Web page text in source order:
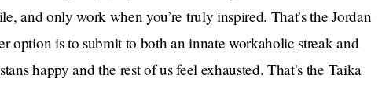
and only work when you’re truly inspired. That’s the Jordan
option is to submit to both an innate workaholic streak and
happy and the rest of us feel exhausted. That’s the Taika